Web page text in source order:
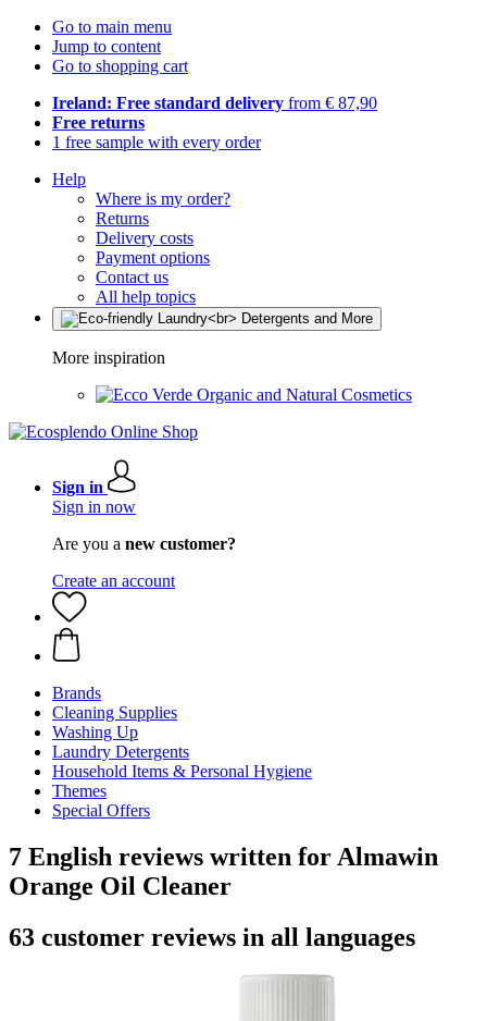
Go to main menu
Jump to content
Go to shopping cart
Ireland: Free standard delivery from € 87,90
Free returns
1 free sample with every order
Help
Where is my order?
Returns
Delivery costs
Payment options
Contact us
All help topics
More inspiration
Organic and Natural Cosmetics
Sign in
Sign in now
Are you a new customer?
Create an account
Brands
Cleaning Supplies
Washing Up
Laundry Detergents
Household Items & Personal Hygiene
Themes
Special Offers
7 English reviews written for Almawin
Orange Oil Cleaner
63 customer reviews in all languages